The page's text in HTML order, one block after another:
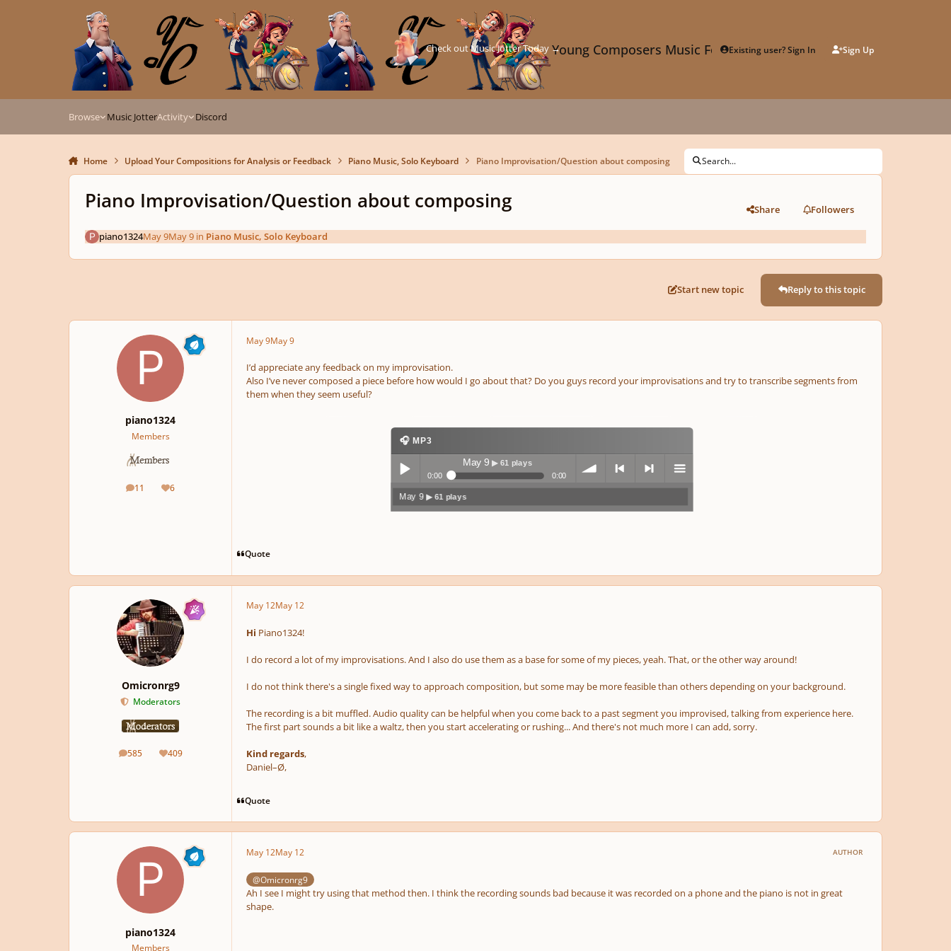
Young Composers Music ForumExisting user? Sign In Sign Up
Check out Music Jotter Today →
Browse Music JotterActivity Discord
Home Upload Your Compositions for Analysis or Feedback Piano Music, Solo Keyboard Piano Improvisation/Question about composing Search...
Piano Improvisation/Question about composing Share Followers
piano1324May 9May 9in Piano Music, Solo Keyboard
Start new topic Reply to this topic
piano1324
Members
11
posts 6
Reputation
May 9May 9
I’d appreciate any feedback on my improvisation.
Also I’ve never composed a piece before how would I go about that? Do you guys record your improvisations and try to transcribe segments from
them when they seem useful?
🎧 MP3
Play /
May 9 ▶ 61 plays
0:00 0:00
volum previo next menu
May 9 ▶ 61 plays
Quote
Omicronrg9
Moderators
585
posts 409
Reputation
May 12May 12
Hi Piano1324!
I do record a lot of my improvisations. And I also do use them as a base for some of my pieces, yeah. That, or the other way around!
I do not think there's a single fixed way to approach composition, but some may be more feasible than others depending on your background.
The recording is a bit muffled. Audio quality can be helpful when you come back to a past segment you improvised, talking from experience here.
The first part sounds a bit like a waltz, then you start accelerating or rushing... And there's not much more I can add, sorry.
Kind regards,
Daniel–Ø,
Quote
piano1324
Members
May 12May 12 AUTHOR
@Omicronrg9
Ah I see I might try using that method then. I think the recording sounds bad because it was recorded on a phone and the piano is not in great
shape.